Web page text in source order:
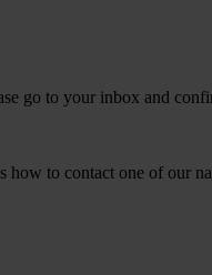
go to your inbox and
how to contact one of our